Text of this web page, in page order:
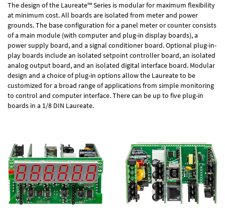
The design of the Laureate™ Series is modular for maximum flexibility
at minimum cost. All boards are isolated from meter and power
grounds. The base configuration for a panel meter or counter consists
of a main module (with computer and plug-in display boards), a
power supply board, and a signal conditioner board.Optional plug-in-
play boards include an isolated setpoint controller board, an isolated
analog output board, and an isolated digital interface board. Modular
design and a choice of plug-in options allow the Laureate to be
customized for a broad range of applications from simple monitoring
to control and computer interface. There can be up to five plug-in
boards in a 1/8 DIN Laureate.